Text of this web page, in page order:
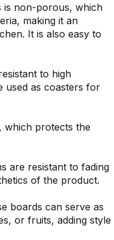
is non-porous, which
making it an
It is also easy to
to high
used as coasters for
which protects the
are resistant to fading
of the product.
boards can serve as
or fruits, adding style